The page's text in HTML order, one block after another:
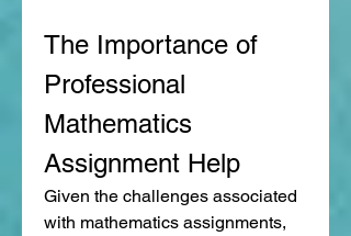
The Importance of
Professional
Mathematics
Assignment Help
Given the challenges associated
with mathematics assignments,